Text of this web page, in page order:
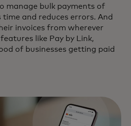
manage bulk payments of
time and reduces errors. And
invoices from wherever
like Pay by Link,
of businesses getting paid